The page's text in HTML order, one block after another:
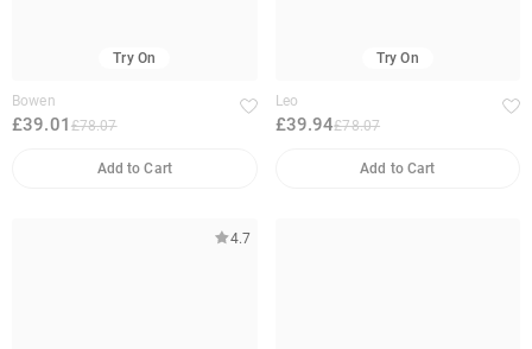
Try On
Bowen
£39.01 £78.07
Add to Cart
Try On
Leo
£39.94£78.07
Add to Cart
4.7